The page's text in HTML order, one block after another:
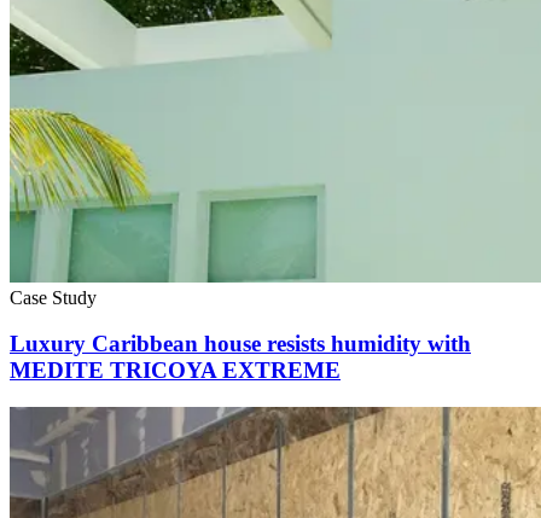
Case Study
Luxury Caribbean house resists humidity with
MEDITE TRICOYA EXTREME